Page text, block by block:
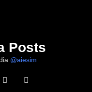
Posts
@aiesim